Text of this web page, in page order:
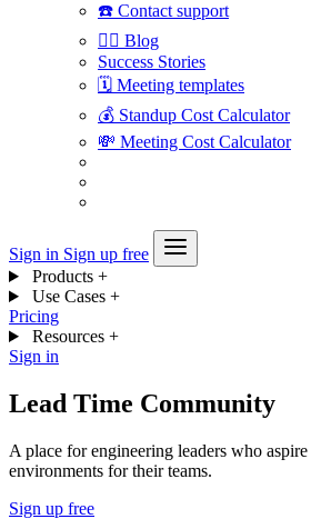
☎️ Contact support
✍🏼 Blog
Success Stories
🗓 Meeting templates
💰 Standup Cost Calculator
💸 Meeting Cost Calculator
Sign in Sign up free
Products +
Use Cases +
Pricing
Resources +
Sign in
Lead Time Community
A place for engineering leaders who
environments for their teams.
Sign up free